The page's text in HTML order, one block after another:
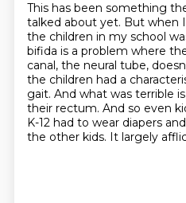
This has been something
talked about yet. But when
the children in my school
bifida is a problem where
canal, the neural tube,
the children had a
gait. And what was terrible
their rectum. And so even
K-12 had to wear diapers
the other kids. It largely